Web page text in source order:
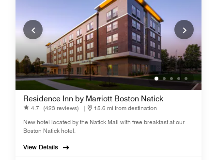
Residence Inn by Marriott Boston Natick
4.7 (423 reviews) |
15.6 mi from destination
New hotel located by the Natick Mall with free breakfast at our
Boston Natick hotel.
View Details